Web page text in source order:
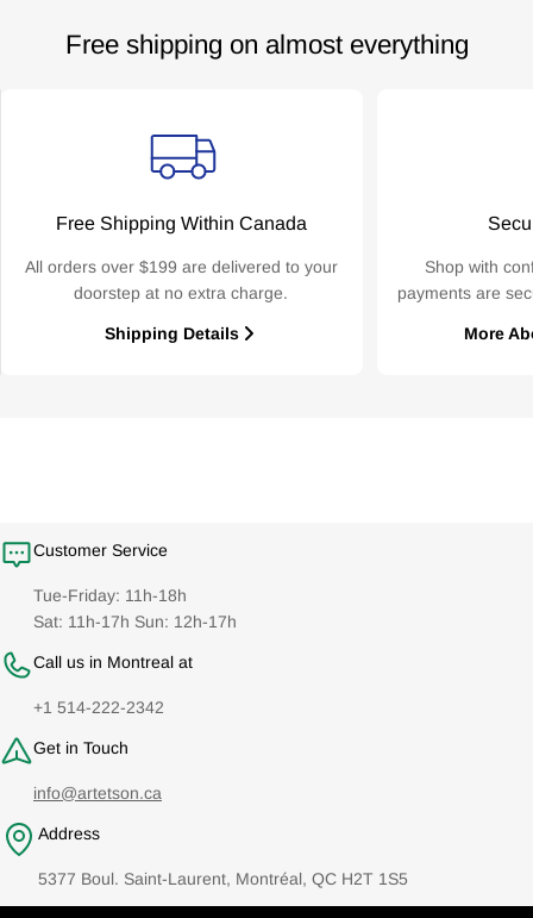
Free shipping on almost everything
Free Shipping Within Canada
All orders over $199 are delivered to your
doorstep at no extra charge.
Shipping Details
Shop with
payments are
More
Customer Service
Tue-Friday: 11h-18h
Sat: 11h-17h Sun: 12h-17h
Call us in Montreal at
+1 514-222-2342
Get in Touch
info@artetson.ca
Address
5377 Boul. Saint-Laurent, Montréal, QC H2T 1S5